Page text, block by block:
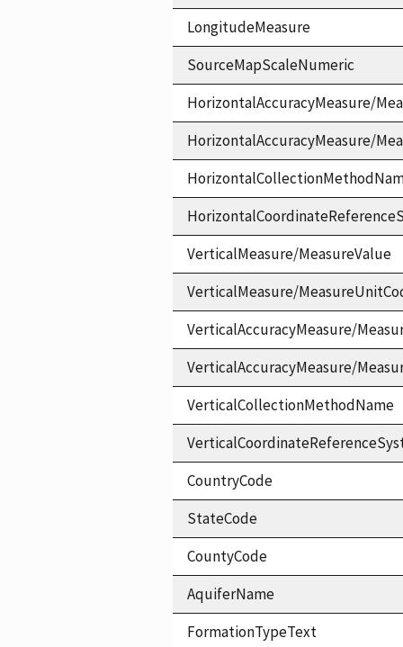
LongitudeMeasure
SourceMapScaleNumeric
HorizontalAccuracyMeasure/
HorizontalAccuracyMeasure/
VerticalMeasure/MeasureValue
VerticalMeasure/
VerticalAccuracyMeasure/
VerticalAccuracyMeasure/
VerticalCollectionMethodName
CountryCode
StateCode
CountyCode
AquiferName
FormationTypeText